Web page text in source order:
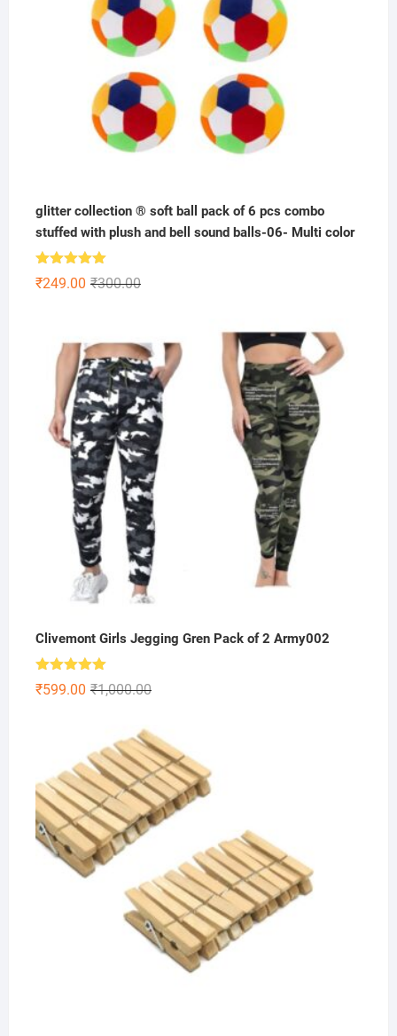
glitter collection ® soft ball pack of 6 pcs combo
stuffed with plush and bell sound balls-06- Multi color
Rated5.00
out of 5 ₹300.00Original
₹300.00.
₹249.00
Current
₹249.00.
Clivemont Girls Jegging Gren Pack of 2 Army002
Rated5.00
out of 5 ₹1,000.00Original
was:
₹1,000.00.
₹599.00
Current
is:
₹599.00.